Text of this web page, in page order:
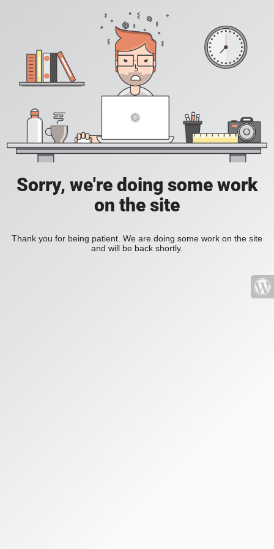
Sorry, we're doing some work
on the site
Thank you for being patient. We are doing some work on the site
and will be back shortly.